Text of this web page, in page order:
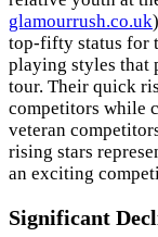
glamourrush.co.uk
top-fifty status for
playing styles that
tour. Their quick
competitors while
veteran
rising stars
an exciting
Significant